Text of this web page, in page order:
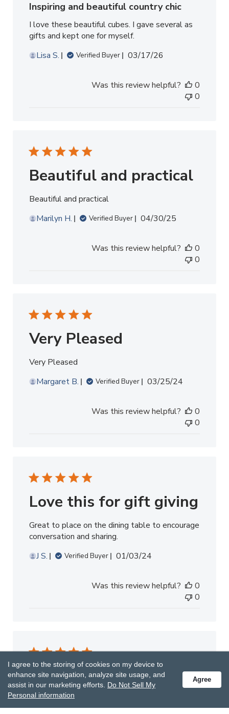
Inspiring and beautiful country chic
I love these beautiful cubes. I gave several as
gifts and kept one for myself.
Lisa S.
Verified Buyer
Published
03/17/26
Was this review helpful?
0
0
Beautiful and practical
Beautiful and practical
Marilyn H.
Verified Buyer
Published
04/30/25
Was this review helpful?
0
0
Very Pleased
Very Pleased
Margaret B.
Verified Buyer
Published
03/25/24
Was this review helpful?
0
0
Love this for gift giving
Great to place on the dining table to encourage
conversation and sharing.
J S.
Verified Buyer
Published
01/03/24
Was this review helpful?
0
0
Whole family
Wait and see who starts this game!
I agree to the storing of cookies on my device to
enhance site navigation, analyze site usage, and
assist in our marketing efforts. Do Not Sell My
Personal information
Agree